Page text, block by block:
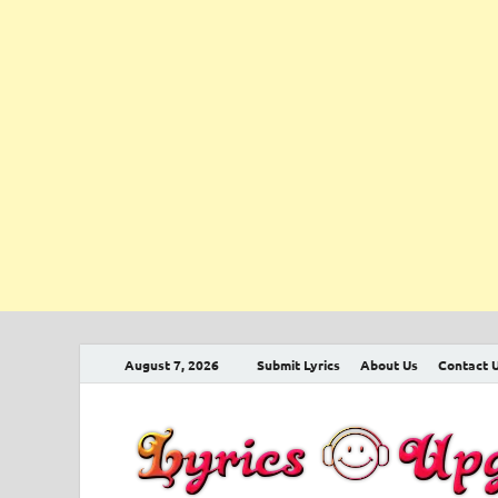
August 7, 2026 Submit Lyrics About Us Contact